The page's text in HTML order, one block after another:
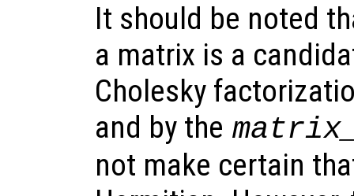
It should be noted
a matrix is a
Cholesky
and by the
not make certain